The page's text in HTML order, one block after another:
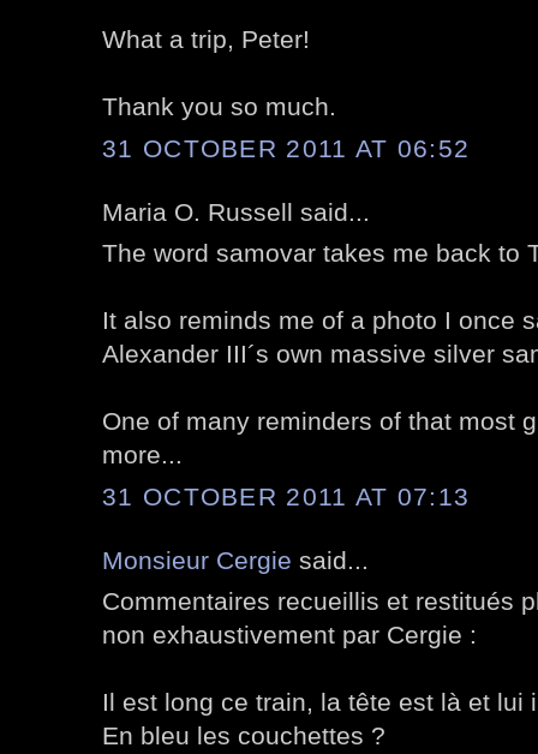
What a trip, Peter!
Thank you so much.
31 OCTOBER 2011 AT 06:52
Maria O. Russell said...
The word samovar takes me back to
It also reminds me of a photo I once
Alexander III´s own massive silver
One of many reminders of that most
more...
31 OCTOBER 2011 AT 07:13
Monsieur Cergie said...
Commentaires recueillis et restitués
non exhaustivement par Cergie :
Il est long ce train, la tête est là et lui
En bleu les couchettes ?